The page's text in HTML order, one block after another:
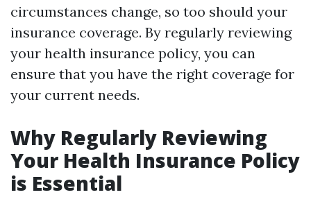
circumstances change, so too should your
insurance coverage. By regularly reviewing
your health insurance policy, you can
ensure that you have the right coverage for
your current needs.
Why Regularly Reviewing
Your Health Insurance Policy
is Essential